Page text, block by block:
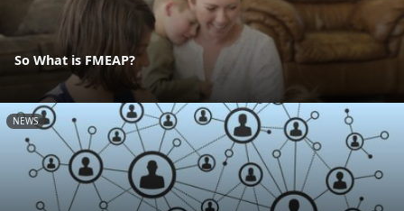
So What is FMEAP?
NEWS